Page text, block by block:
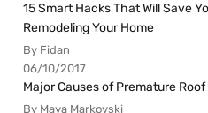
15 Smart Hacks That Will Save
Remodeling Your Home
By Fidan
06/10/2017
Major Causes of Premature Roof
By Maya Markovski